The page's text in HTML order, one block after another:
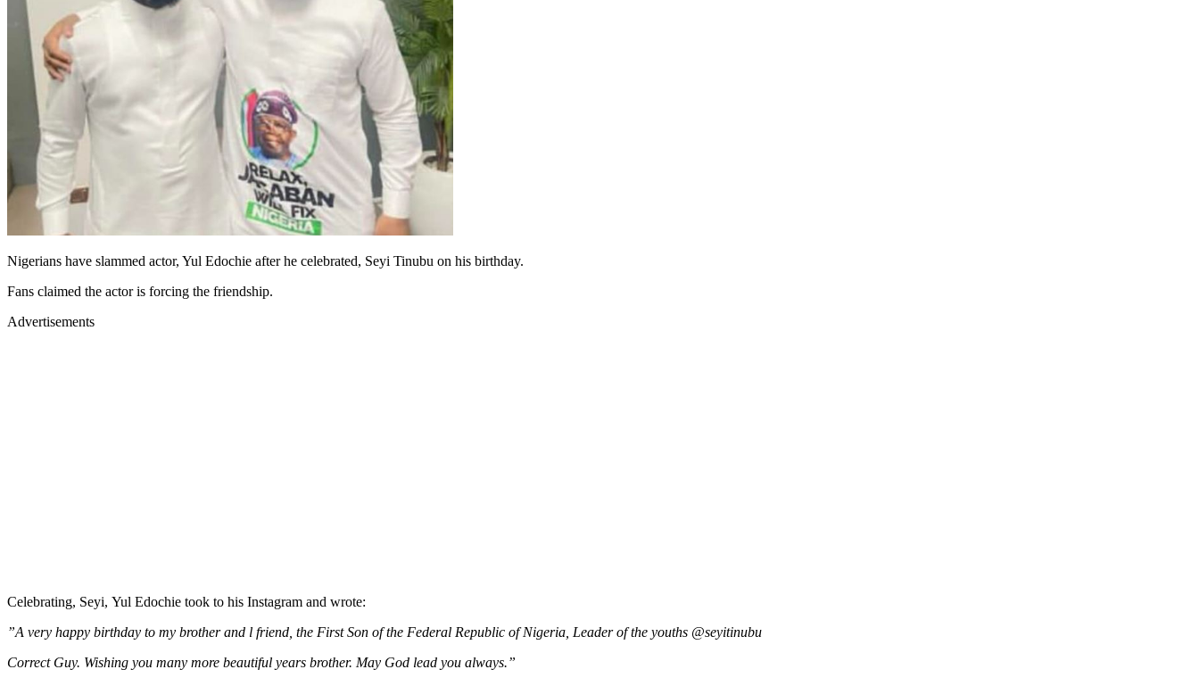
Nigerians have slammed actor, Yul Edochie after he celebrated, Seyi Tinubu on his birthday.
Fans claimed the actor is forcing the friendship.
Advertisements
Celebrating, Seyi, Yul Edochie took to his Instagram and wrote:
”A very happy birthday to my brother and l friend, the First Son of the Federal Republic of Nigeria, Leader of the youths @seyitinubu
Correct Guy. Wishing you many more beautiful years brother. May God lead you always.”